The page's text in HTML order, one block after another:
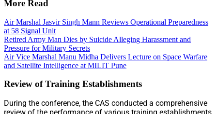
More Read
Air Marshal Jasvir Singh Mann Reviews Operational Preparedness
at 58 Signal Unit
Retired Army Man Dies by Suicide Alleging Harassment and
Pressure for Military Secrets
Air Vice Marshal Manu Midha Delivers Lecture on Space Warfare
and Satellite Intelligence at MILIT Pune
Review of Training Establishments
During the conference, the CAS conducted a comprehensive